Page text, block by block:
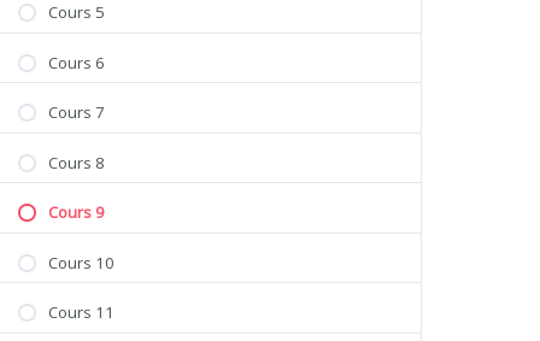
Cours 5
Cours 6
Cours 7
Cours 8
Cours 9
Cours 10
Cours 11